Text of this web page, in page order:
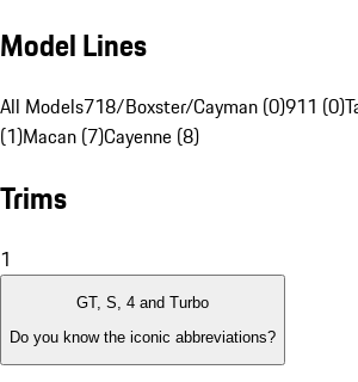
Model Lines
All Models718/Boxster/Cayman (0)911 (0)
(1)Macan (7)Cayenne (8)
Trims
1
GT, S, 4 and Turbo
Do you know the iconic abbreviations?